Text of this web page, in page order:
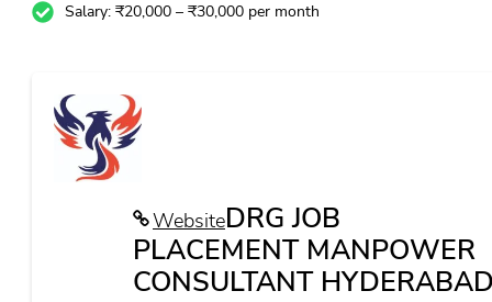
Salary: ₹20,000 – ₹30,000 per month
WebsiteDRG JOB
PLACEMENT MANPOWER
CONSULTANT